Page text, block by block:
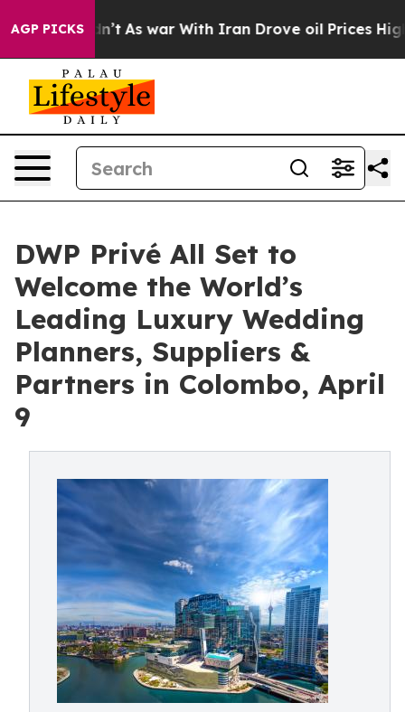
AGP PICKS
Didn’t As war With Iran Drove oil Prices Higher,
DWP Privé All Set to
Welcome the World’s
Leading Luxury Wedding
Planners, Suppliers &
Partners in Colombo, April
9